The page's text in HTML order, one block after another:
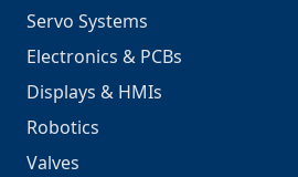
Servo Systems
Electronics & PCBs
Displays & HMIs
Robotics
Valves